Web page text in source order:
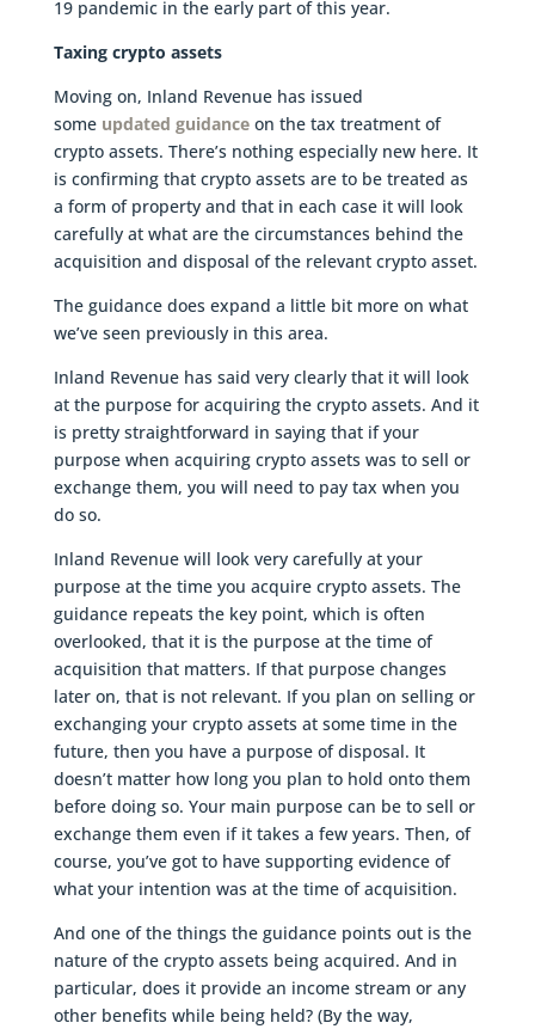
19 pandemic in the early part of this year.
Taxing crypto assets
Moving on, Inland Revenue has issued
some updated guidanceon the tax treatment of
crypto assets. There’s nothing especially new here. It
is confirming that crypto assets are to be treated as
a form of property and that in each case it will look
carefully at what are the circumstances behind the
acquisition and disposal of the relevant crypto asset.
The guidance does expand a little bit more on what
we’ve seen previously in this area.
Inland Revenue has said very clearly that it will look
at the purpose for acquiring the crypto assets. And it
is pretty straightforward in saying that if your
purpose when acquiring crypto assets was to sell or
exchange them, you will need to pay tax when you
do so.
Inland Revenue will look very carefully at your
purpose at the time you acquire crypto assets. The
guidance repeats the key point, which is often
overlooked, that it is the purpose at the time of
acquisition that matters. If that purpose changes
later on, that is not relevant. If you plan on selling or
exchanging your crypto assets at some time in the
future, then you have a purpose of disposal. It
doesn’t matter how long you plan to hold onto them
before doing so. Your main purpose can be to sell or
exchange them even if it takes a few years. Then, of
course, you’ve got to have supporting evidence of
what your intention was at the time of acquisition.
And one of the things the guidance points out is the
nature of the crypto assets being acquired. And in
particular, does it provide an income stream or any
other benefits while being held? (By the way,